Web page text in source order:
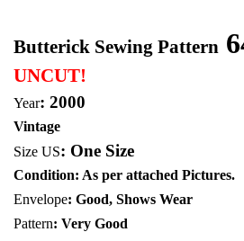
Butterick Sewing Pattern
UNCUT!
Year: 2000
Vintage
Size US: One Size
Condition: As per attached Pictures.
Envelope: Good, Shows Wear
Pattern: Very Good